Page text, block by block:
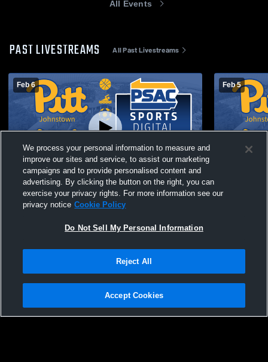
All Events
PAST LIVESTREAMS All Past Livestreams
Feb 6
University of vs Frostburg State University
Men's Varsity Wrestling
Feb 5
University
Privacy Policy |Terms & Conditions |Software License Agreement |Do
Not Sell My Personal Information |Cookies |Security
We process your personal information to measure and
improve our sites and service, to assist our marketing
campaigns and to provide personalised content and
advertising. By clicking the button on the right, you can
exercise your privacy rights. For more information see our
privacy notice Cookie Policy
Do Not Sell My Personal Information
Reject All
Accept Cookies